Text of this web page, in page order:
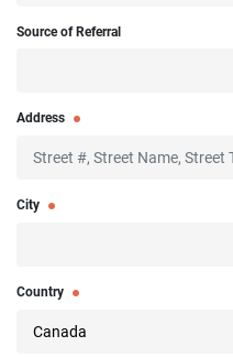
Source of Referral
Address
City
Country